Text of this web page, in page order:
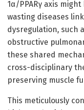
1α/PPARγ axis
wasting diseases
dysregulation, such
obstructive
these shared
cross-disciplinary
preserving muscle
This meticulously